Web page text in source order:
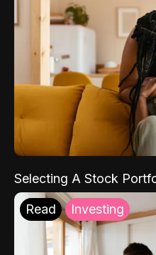
Selecting A Stock
Read Investing